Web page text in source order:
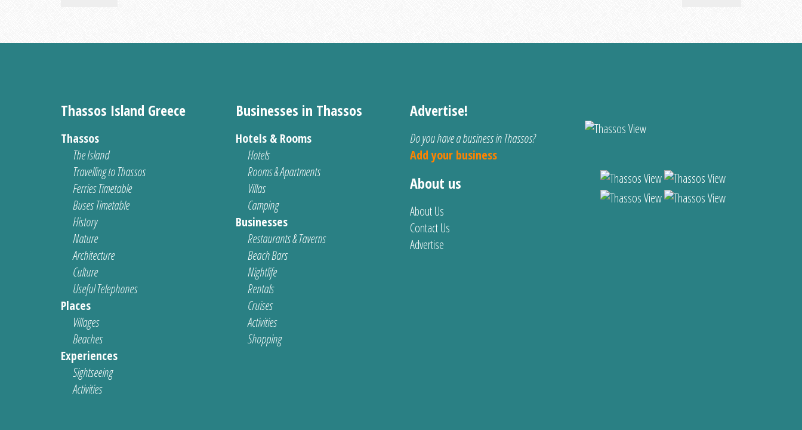
Thassos Island Greece
Thassos
The Island
Travelling to Thassos
Ferries Timetable
Buses Timetable
History
Nature
Architecture
Culture
Useful Telephones
Places
Villages
Beaches
Experiences
Sightseeing
Activities
Businesses in Thassos
Hotels & Rooms
Hotels
Rooms & Apartments
Villas
Camping
Businesses
Restaurants & Taverns
Beach Bars
Nightlife
Rentals
Cruises
Activities
Shopping
Advertise!
Do you have a business in Thassos?
Add your business
About us
About Us
Contact Us
Advertise